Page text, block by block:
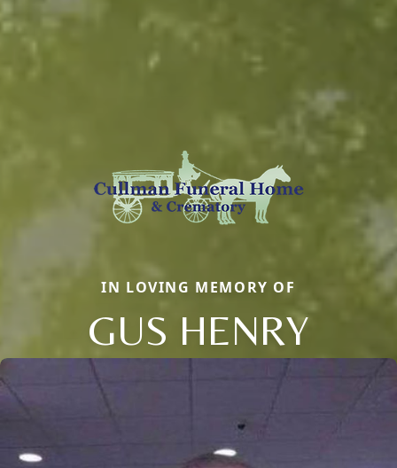
IN LOVING MEMORY OF
GUS HENRY